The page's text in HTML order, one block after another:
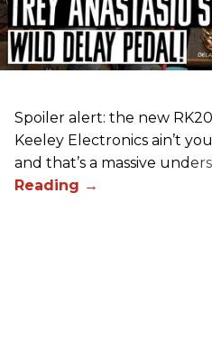
Spoiler alert: the new
Keeley Electronics ain’t
and that’s a massive